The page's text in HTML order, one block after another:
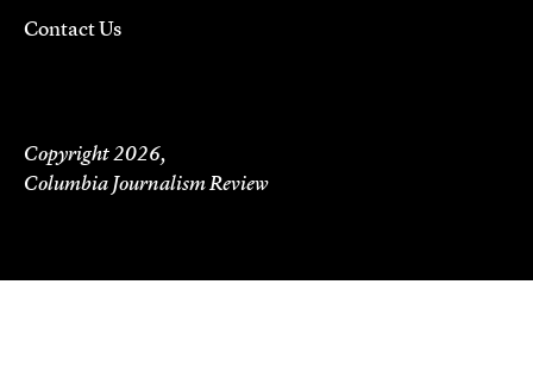
Contact Us
Copyright 2026,
Columbia Journalism Review